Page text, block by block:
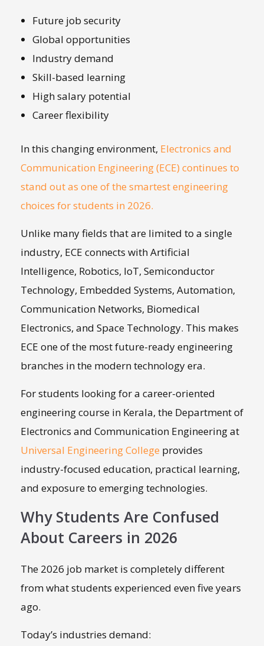
Future job security
Global opportunities
Industry demand
Skill-based learning
High salary potential
Career flexibility
In this changing environment, Electronics and
Communication Engineering (ECE) continues to
stand out as one of the smartest engineering
choices for students in 2026.
Unlike many fields that are limited to a single
industry, ECE connects with Artificial
Intelligence, Robotics, IoT, Semiconductor
Technology, Embedded Systems, Automation,
Communication Networks, Biomedical
Electronics, and Space Technology. This makes
ECE one of the most future-ready engineering
branches in the modern technology era.
For students looking for a career-oriented
engineering course in Kerala, the Department of
Electronics and Communication Engineering at
Universal Engineering College provides
industry-focused education, practical learning,
and exposure to emerging technologies.
Why Students Are Confused
About Careers in 2026
The 2026 job market is completely different
from what students experienced even five years
ago.
Today’s industries demand: